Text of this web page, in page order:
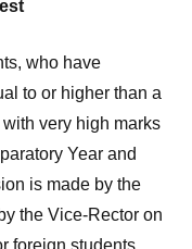
who have
to or higher than a
very high marks
Year and
is made by the
the Vice-Rector on
foreign students